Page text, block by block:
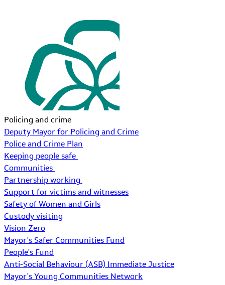
Policing and crime
Deputy Mayor for Policing and Crime
Police and Crime Plan
Keeping people safe
Communities
Partnership working
Support for victims and witnesses
Safety of Women and Girls
Custody visiting
Vision Zero
Mayor's Safer Communities Fund
People's Fund
Anti-Social Behaviour (ASB) Immediate Justice
Mayor's Young Communities Network